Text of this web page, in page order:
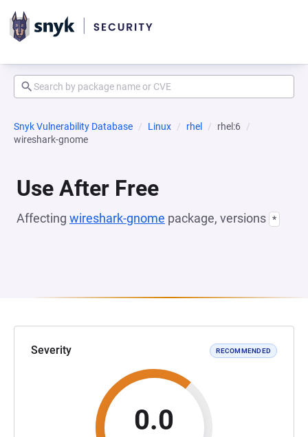
Snyk Vulnerability Database Linux rhel
rhel:6
wireshark-gnome
Use After Free
Affecting wireshark-gnome package, versions *
Severity RECOMMENDED
0.0